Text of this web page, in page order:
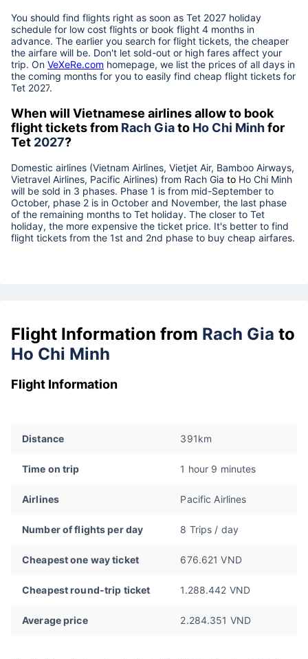
You should find flights right as soon as Tet 2027 holiday
schedule for low cost flights or book flight 4 months in
advance. The earlier you search for flight tickets, the cheaper
the airfare will be. Don't let sold-out or high fares affect your
trip. On VeXeRe.com homepage, we list the prices of all days in
the coming months for you to easily find cheap flight tickets for
Tet 2027.
When will Vietnamese airlines allow to book
flight tickets from Rach Giato Ho Chi Minhfor
Tet 2027?
Domestic airlines (Vietnam Airlines, Vietjet Air, Bamboo Airways,
Vietravel Airlines, Pacific Airlines) from Rach Gia to Ho Chi Minh
will be sold in 3 phases. Phase 1 is from mid-September to
October, phase 2 is in October and November, the last phase
of the remaining months to Tet holiday. The closer to Tet
holiday, the more expensive the ticket price. It's better to find
flight tickets from the 1st and 2nd phase to buy cheap airfares.
Flight Information from Rach Gia to
Ho Chi Minh
Flight Information
Distance 391km
Time on trip 1 hour 9 minutes
Airlines Pacific Airlines
Number of flights per day 8 Trips / day
Cheapest one way ticket 676.621 VND
Cheapest round-trip ticket 1.288.442 VND
Average price 2.284.351 VND